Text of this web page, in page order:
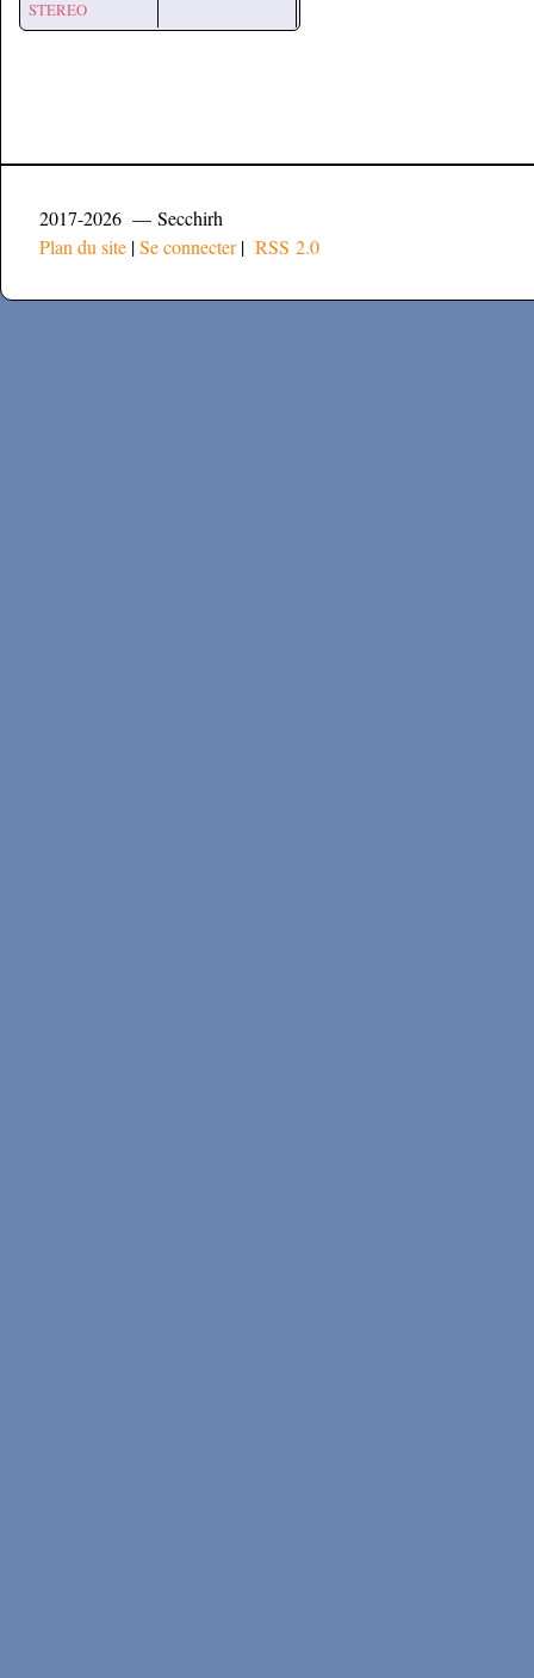
STEREO
2017-2026 — Secchirh
Plan du site |Se connecter| RSS 2.0